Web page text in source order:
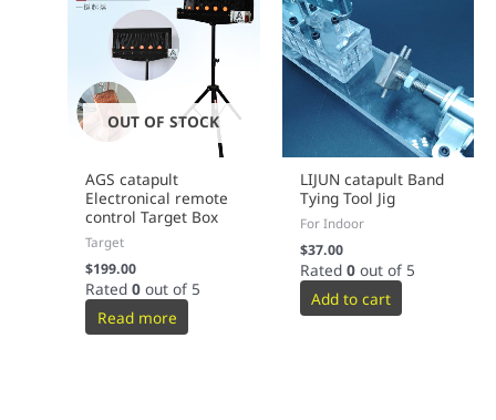
OUT OF STOCK
AGS catapult
Electronical remote
control Target Box
Target
$199.00
Rated0 out of 5
Read more
LIJUN catapult Band
Tying Tool Jig
For Indoor
$37.00
Rated 0out of 5
Add to cart